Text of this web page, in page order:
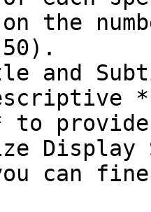
the
and
to
can